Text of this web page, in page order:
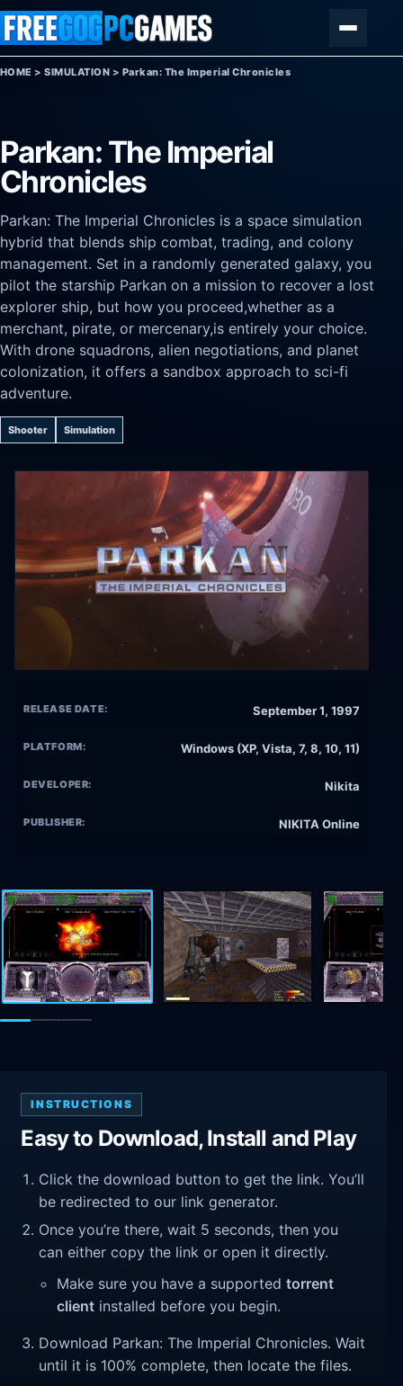
Skip to content
HOME >SIMULATION > Parkan: The Imperial Chronicles
Parkan: The Imperial
Chronicles
Parkan: The Imperial Chronicles is a space simulation
hybrid that blends ship combat, trading, and colony
management. Set in a randomly generated galaxy, you
pilot the starship Parkan on a mission to recover a lost
explorer ship, but how you proceed,whether as a
merchant, pirate, or mercenary,is entirely your choice.
With drone squadrons, alien negotiations, and planet
colonization, it offers a sandbox approach to sci-fi
adventure.
Shooter Simulation
RELEASE DATE: September 1, 1997
PLATFORM: Windows (XP, Vista, 7, 8, 10, 11)
DEVELOPER: Nikita
PUBLISHER: NIKITA Online
INSTRUCTIONS
Easy to Download, Install and Play
Click the download button to get the link. You’ll
be redirected to our link generator.
Once you’re there, wait 5 seconds, then you
can either copy the link or open it directly.
Make sure you have a supportedtorrent
client installed before you begin.
Download Parkan: The Imperial Chronicles. Wait
until it is 100% complete, then locate the files.